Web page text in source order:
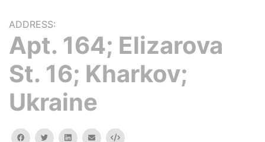
ADDRESS:
Apt. 164; Elizarova
St. 16; Kharkov;
Ukraine
facebooktwitterlinkedinemail Embed